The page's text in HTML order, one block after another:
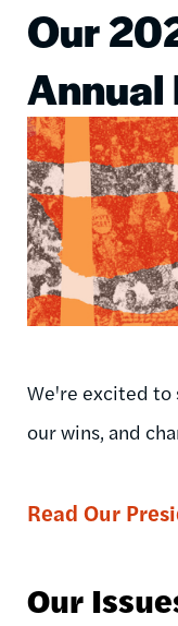
Our
Annual
Image
We're excited to
our wins, and
Read Our
Our